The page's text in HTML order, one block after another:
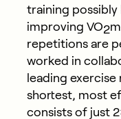
training
improving VO2
repetitions are
worked in
leading
shortest, most
consists of just